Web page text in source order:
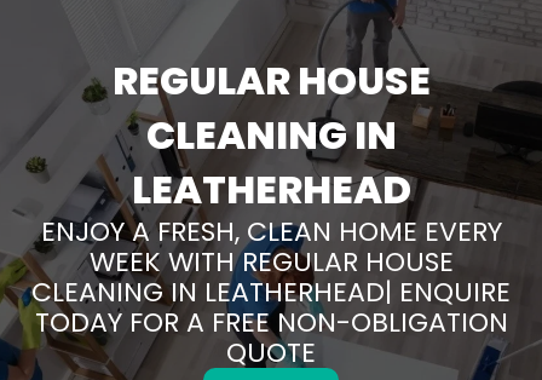
REGULAR HOUSE
CLEANING IN
LEATHERHEAD
ENJOY A FRESH, CLEAN HOME EVERY
WEEK WITH REGULAR HOUSE
CLEANING IN LEATHERHEAD| ENQUIRE
TODAY FOR A FREE NON-OBLIGATION
QUOTE